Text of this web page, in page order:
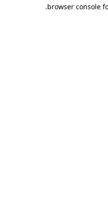
browser console
.